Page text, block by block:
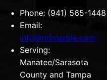
Phone: (941) 565-1448
Email:
info@mfmarble.com
Serving:
Manatee/Sarasota
County and Tampa